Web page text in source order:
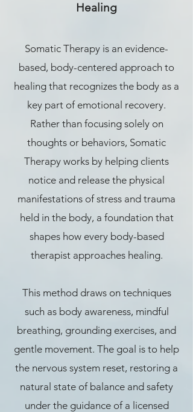
Healing
Somatic Therapy is an evidence-
based, body-centered approach to
healing that recognizes the body as a
key part of emotional recovery.
Rather than focusing solely on
thoughts or behaviors, Somatic
Therapy works by helping clients
notice and release the physical
manifestations of stress and trauma
held in the body, a foundation that
shapes how every body-based
therapist approaches healing.
This method draws on techniques
such as body awareness, mindful
breathing, grounding exercises, and
gentle movement. The goal is to help
the nervous system reset, restoring a
natural state of balance and safety
under the guidance of a licensed